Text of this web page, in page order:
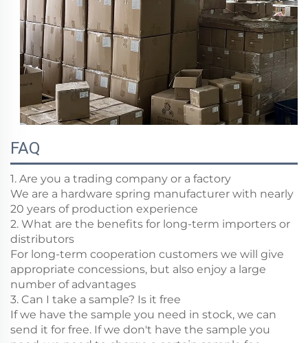
FAQ
1. Are you a trading company or a factory
We are a hardware spring manufacturer with nearly
20 years of production experience
2. What are the benefits for long-term importers or
distributors
For long-term cooperation customers we will give
appropriate concessions, but also enjoy a large
number of advantages
3. Can I take a sample? Is it free
If we have the sample you need in stock, we can
send it for free. If we don't have the sample you